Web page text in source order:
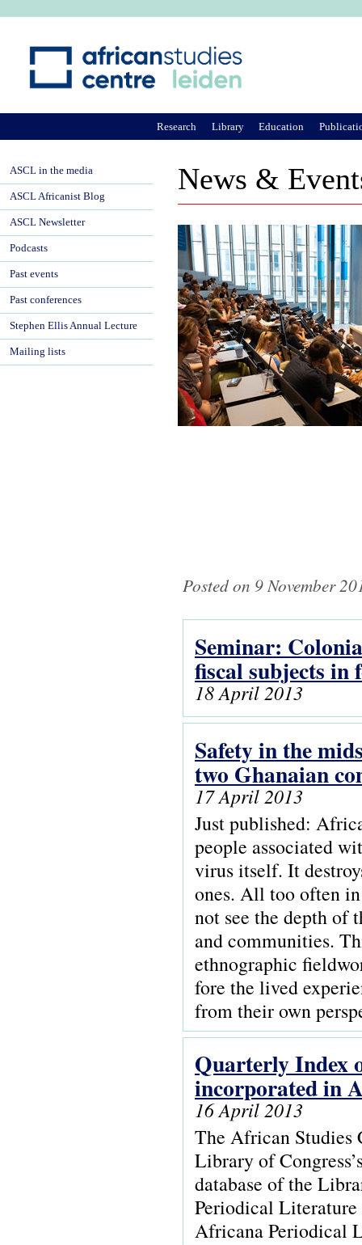
News &
Posted on 9 November
Seminar:
fiscal subjects in
18 April 2013
Safety in the
two Ghanaian
17 April 2013
Just published:
people associated
virus itself. It
ones. All too often
not see the depth of
and communities.
ethnographic
fore the lived
from their own
Quarterly Index
incorporated in
16 April 2013
The African Studies
Library of
database of the
Periodical Literature
Africana Periodical
Pages
Research Library Education
ASCL in the media
ASCL Africanist Blog
ASCL Newsletter
Podcasts
Past events
Past conferences
Stephen Ellis Annual Lecture
Mailing lists